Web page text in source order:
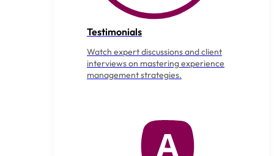
Testimonials
Watch expert discussions and client
interviews on mastering experience
management strategies.